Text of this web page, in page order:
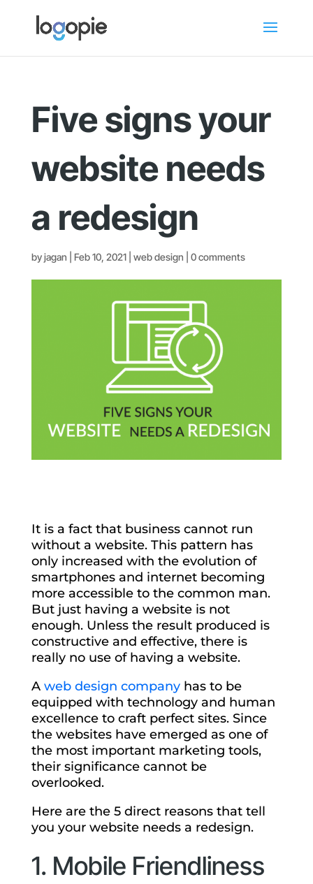
Five signs your
website needs
a redesign
byjagan Feb 10, 2021| web design 0 comments
It is a fact that business cannot run
without a website. This pattern has
only increased with the evolution of
smartphones and internet becoming
more accessible to the common man.
But just having a website is not
enough. Unless the result produced is
constructive and effective, there is
really no use of having a website.
A web design companyhas to be
equipped with technology and human
excellence to craft perfect sites. Since
the websites have emerged as one of
the most important marketing tools,
their significance cannot be
overlooked.
Here are the 5 direct reasons that tell
you your website needs a redesign.
1. Mobile Friendliness